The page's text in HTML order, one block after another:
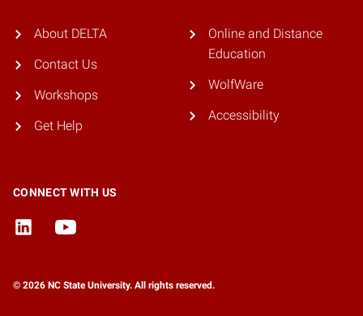
About DELTA
Contact Us
Workshops
Get Help
Online and Distance
Education
WolfWare
Accessibility
CONNECT WITH US
© 2026 NC State University. All rights reserved.